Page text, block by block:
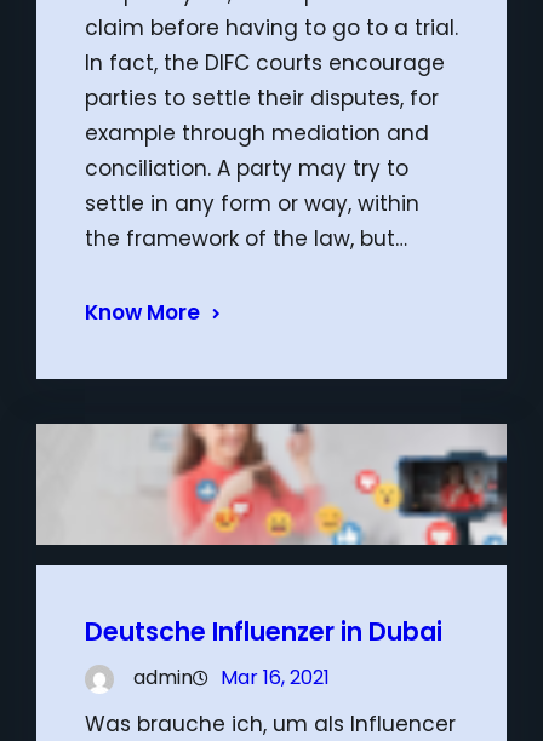
claim before having to go to a trial.
In fact, the DIFC courts encourage
parties to settle their disputes, for
example through mediation and
conciliation. A party may try to
settle in any form or way, within
the framework of the law, but…
Know More
Deutsche Influenzer in Dubai
admin Mar 16, 2021
Was brauche ich, um als Influencer